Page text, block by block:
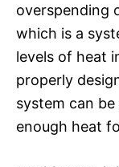
overspending
which is a
levels of heat
properly
system can
enough heat